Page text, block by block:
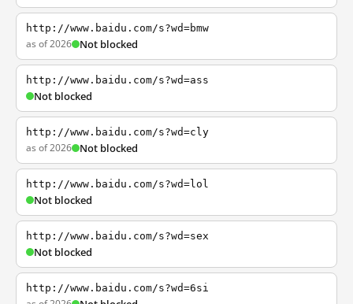
http://www.baidu.com/s?wd=bmw
as of 2026 Not blocked
http://www.baidu.com/s?wd=ass
Not blocked
http://www.baidu.com/s?wd=cly
as of 2026 Not blocked
http://www.baidu.com/s?wd=lol
Not blocked
http://www.baidu.com/s?wd=sex
Not blocked
http://www.baidu.com/s?wd=6si